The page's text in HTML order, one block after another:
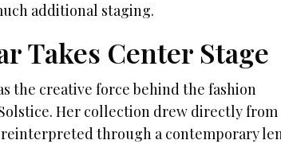
additional staging.
Takes Center Stage
the creative force behind the fashion
Her collection drew directly from
through a contemporary